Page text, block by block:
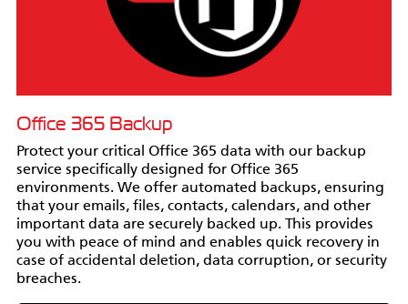
Office 365 Backup
Protect your critical Office 365 data with our backup
service specifically designed for Office 365
environments. We offer automated backups, ensuring
that your emails, files, contacts, calendars, and other
important data are securely backed up. This provides
you with peace of mind and enables quick recovery in
case of accidental deletion, data corruption, or security
breaches.